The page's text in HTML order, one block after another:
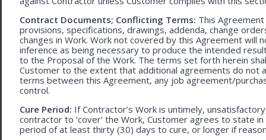
Contract Documents; Conflicting Terms: This
provisions, specifications, drawings, addenda, change
changes in Work. Work not covered by this Agreement will
inference as being necessary to produce the intended
to the Proposal of the Work. The terms set forth herein
Customer to the extent that additional agreements do not
terms between this Agreement, any job agreement/
control.
Cure Period: If Contractor’s Work is untimely,
contractor to ‘cover’ the Work, Customer agrees to state
period of at least thirty (30) days to cure, or longer if